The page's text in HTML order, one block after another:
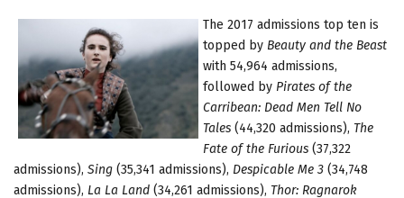
The 2017 admissions top ten is
topped by Beauty and the Beast
with 54,964 admissions,
followed by Pirates of the
Carribean: Dead Men Tell No
Tales (44,320 admissions), The
Fate of the Furious (37,322
admissions), Sing (35,341 admissions), Despicable Me 3 (34,748
admissions), La La Land (34,261 admissions), Thor: Ragnarok